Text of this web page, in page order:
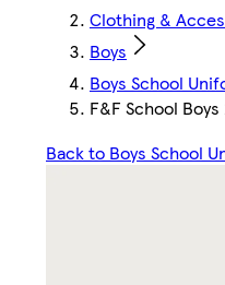
Clothing &
Boys
Boys School
F&F School
Back to Boys School